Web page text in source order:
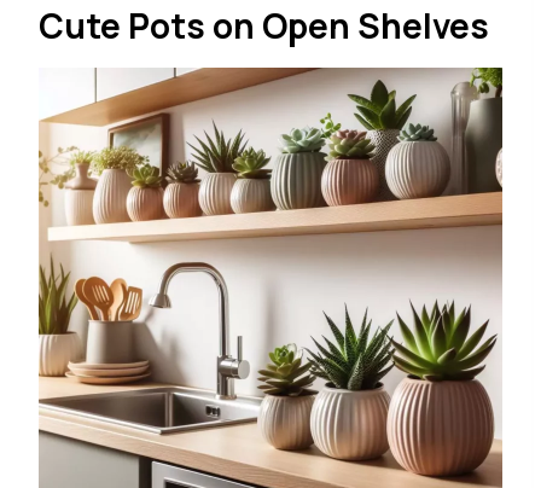
Cute Pots on Open Shelves